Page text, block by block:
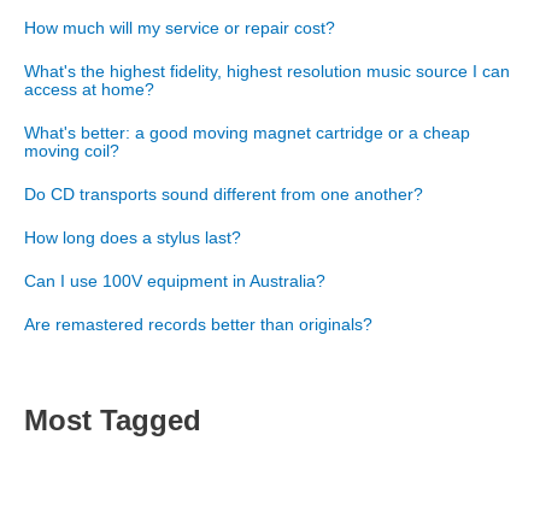
How much will my service or repair cost?
What's the highest fidelity, highest resolution music source I can
access at home?
What's better: a good moving magnet cartridge or a cheap
moving coil?
Do CD transports sound different from one another?
How long does a stylus last?
Can I use 100V equipment in Australia?
Are remastered records better than originals?
Most Tagged